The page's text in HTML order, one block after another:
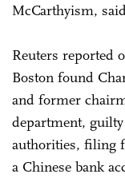
McCarthyism,
Reuters reported
Boston found
and former
department,
authorities, filing
a Chinese bank